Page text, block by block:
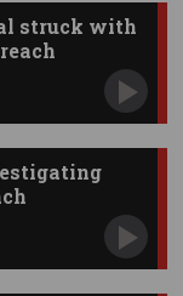
struck with